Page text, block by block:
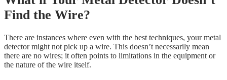
Find the Wire?
There are instances where even with the best techniques, your metal
detector might not pick up a wire. This doesn’t necessarily mean
there are no wires; it often points to limitations in the equipment or
the nature of the wire itself.